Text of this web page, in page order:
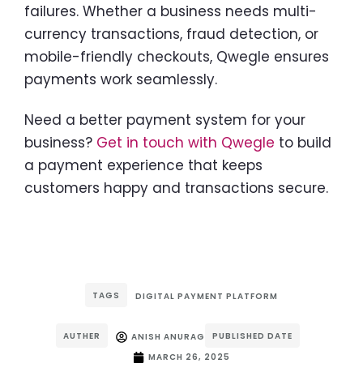
failures. Whether a business needs multi-
currency transactions, fraud detection, or
mobile-friendly checkouts, Qwegle ensures
payments work seamlessly.
Need a better payment system for your
business? Get in touch with Qwegle to build
a payment experience that keeps
customers happy and transactions secure.
TAGS DIGITAL PAYMENT PLATFORM
AUTHER ANISH ANURAG
PUBLISHED DATE
MARCH 26, 2025